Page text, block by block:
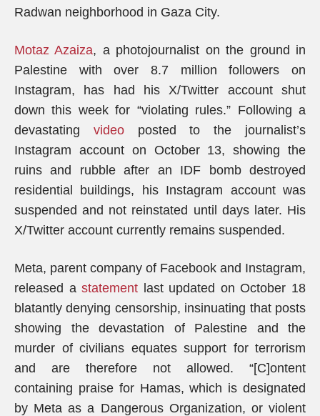
Radwan neighborhood in Gaza City.
Motaz Azaiza, a photojournalist on the ground in
Palestine with over 8.7 million followers on
Instagram, has had his X/Twitter account shut
down this week for “violating rules.” Following a
devastating videoposted to the journalist’s
Instagram account on October 13, showing the
ruins and rubble after an IDF bomb destroyed
residential buildings, his Instagram account was
suspended and not reinstated until days later. His
X/Twitter account currently remains suspended.
Meta, parent company of Facebook and Instagram,
released astatement last updated on October 18
blatantly denying censorship, insinuating that posts
showing the devastation of Palestine and the
murder of civilians equates support for terrorism
and are therefore not allowed. “[C]ontent
containing praise for Hamas, which is designated
by Meta as a Dangerous Organization, or violent